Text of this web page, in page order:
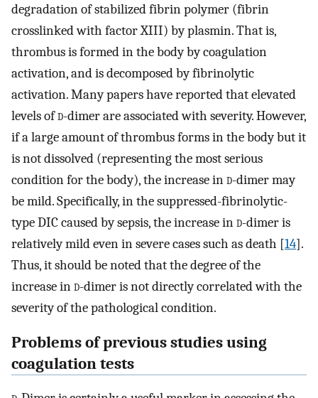
degradation of stabilized fibrin polymer (fibrin
crosslinked with factor XIII) by plasmin. That is,
thrombus is formed in the body by coagulation
activation, and is decomposed by fibrinolytic
activation. Many papers have reported that elevated
levels ofd-dimer are associated with severity. However,
if a large amount of thrombus forms in the body but it
is not dissolved (representing the most serious
condition for the body), the increase ind-dimer may
be mild. Specifically, in the suppressed-fibrinolytic-
type DIC caused by sepsis, the increase ind-dimer is
relatively mild even in severe cases such as death [14].
Thus, it should be noted that the degree of the
increase ind-dimer is not directly correlated with the
severity of the pathological condition.
Problems of previous studies using
coagulation tests